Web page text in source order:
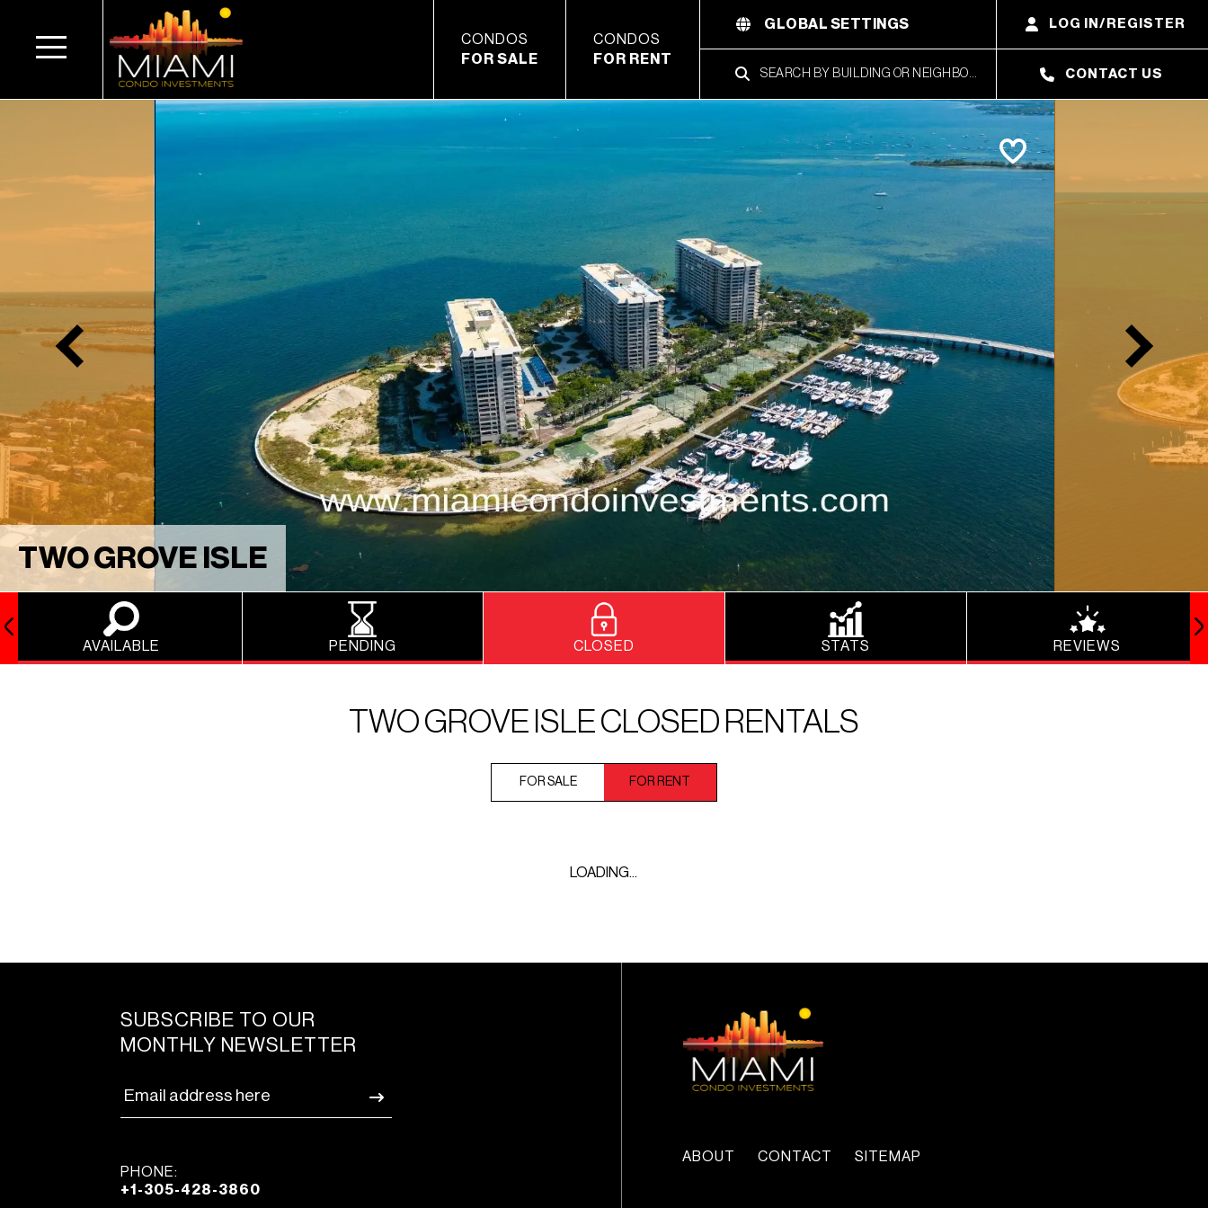
CONDOS
FOR SALE
CONDOS
FOR RENT
GLOBAL SETTINGS LOG IN/REGISTER
CONTACT US
TWO GROVE ISLE
AVAILABLE PENDING CLOSED STATS REVIEWS
TWO GROVE ISLE CLOSED RENTALS
FOR SALE FOR RENT
LOADING...
SUBSCRIBE TO OUR
MONTHLY NEWSLETTER
PHONE:
+1-305-428-3860
ABOUT CONTACT SITEMAP